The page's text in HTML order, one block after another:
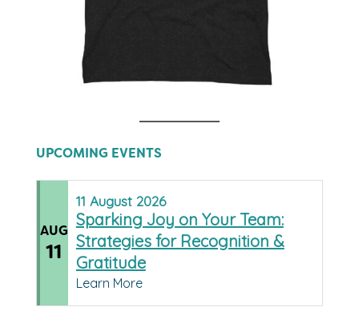
UPCOMING EVENTS
AUG
11
11 August 2026
Sparking Joy on Your Team:
Strategies for Recognition &
Gratitude
Learn More